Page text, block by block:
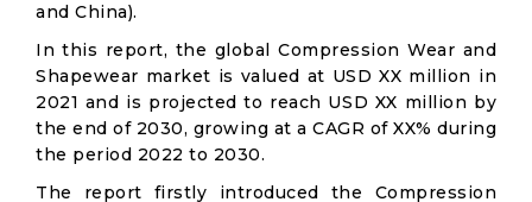
and China).
In this report, the global Compression Wear and
Shapewear market is valued at USD XX million in
2021 and is projected to reach USD XX million by
the end of 2030, growing at a CAGR of XX% during
the period 2022 to 2030.
The report firstly introduced the Compression